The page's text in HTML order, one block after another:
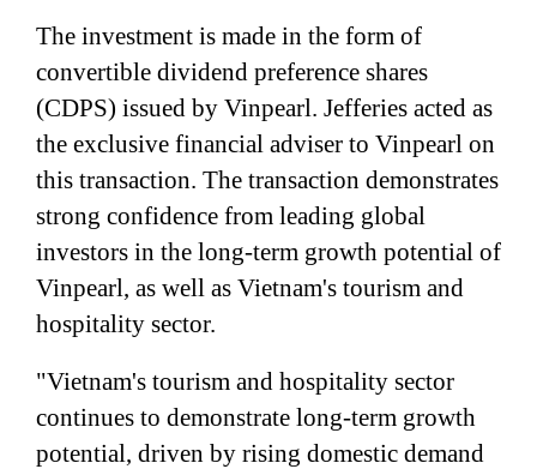
The investment is made in the form of
convertible dividend preference shares
(CDPS) issued by Vinpearl. Jefferies acted as
the exclusive financial adviser to Vinpearl on
this transaction. The transaction demonstrates
strong confidence from leading global
investors in the long-term growth potential of
Vinpearl, as well as Vietnam's tourism and
hospitality sector.
"Vietnam's tourism and hospitality sector
continues to demonstrate long-term growth
potential, driven by rising domestic demand